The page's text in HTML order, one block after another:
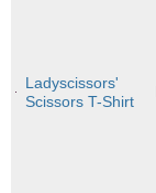
Ladyscissors'
Scissors T-Shirt